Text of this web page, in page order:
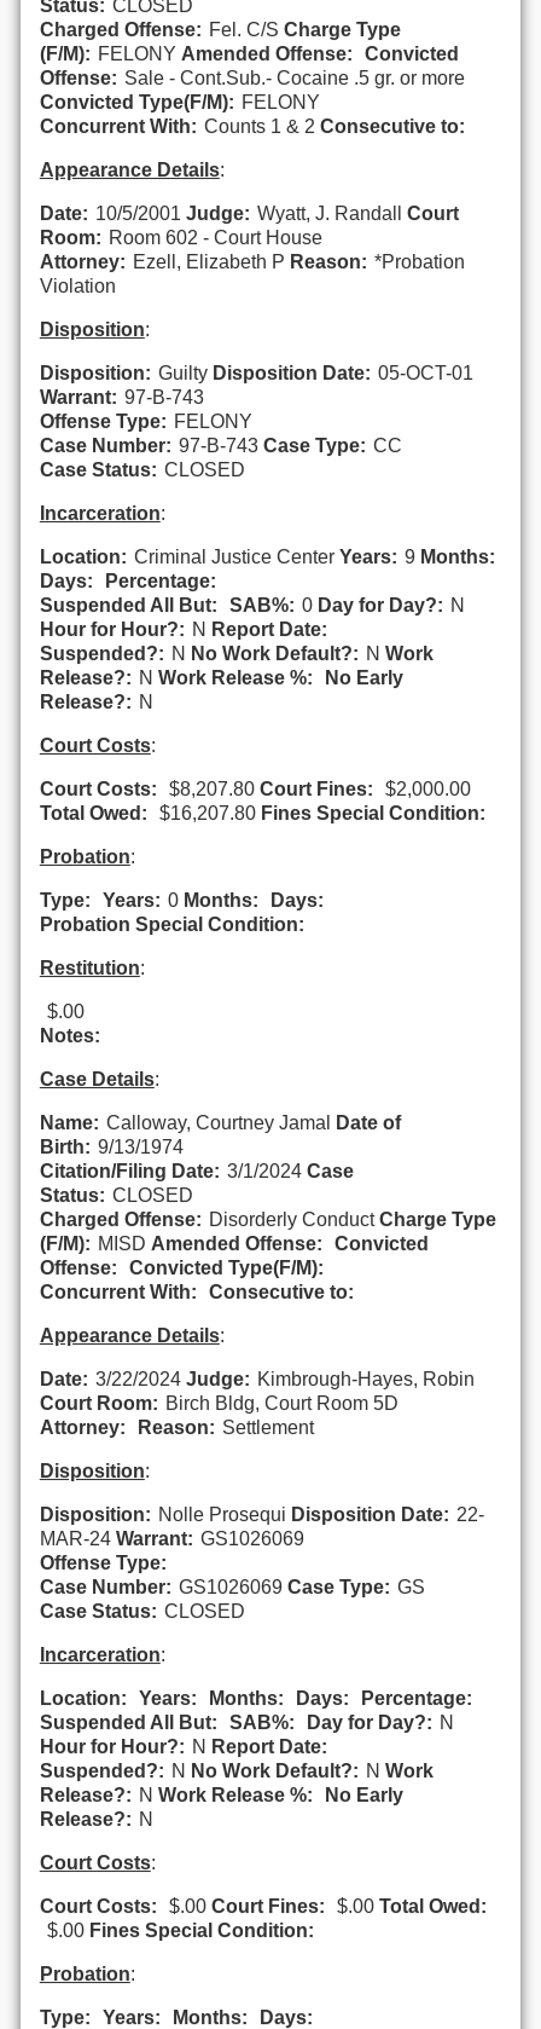
Status: CLOSED
Charged Offense: Fel. C/S Charge Type
(F/M): FELONY Amended Offense:
Convicted
Offense: Sale - Cont.Sub.- Cocaine .5 gr. or more
Convicted Type(F/M): FELONY
Concurrent With: Counts 1 & 2 Consecutive to:
Appearance Details:
Date: 10/5/2001 Judge: Wyatt, J. Randall Court
Room: Room 602 - Court House
Attorney: Ezell, Elizabeth P Reason: *Probation
Violation
Disposition:
Disposition: Guilty Disposition Date: 05-OCT-01
Warrant: 97-B-743
Offense Type: FELONY
Case Number: 97-B-743 Case Type: CC
Case Status: CLOSED
Incarceration:
Location: Criminal Justice Center Years: 9 Months:
Days:
Percentage:
Suspended All But:
SAB%: 0 Day for Day?: N
Hour for Hour?: N Report Date:
Suspended?: N No Work Default?: N Work
Release?: N Work Release %:
No Early
Release?: N
Court Costs:
Court Costs: $8,207.80 Court Fines:
$2,000.00
Total Owed:
$16,207.80 Fines Special Condition:
Probation:
Type: Years: 0 Months:
Days:
Probation Special Condition:
Restitution:
$.00
Notes:
Case Details:
Name: Calloway, Courtney Jamal
Date of
Birth: 9/13/1974
Citation/Filing Date: 3/1/2024 Case
Status: CLOSED
Charged Offense: Disorderly Conduct Charge Type
(F/M): MISD Amended Offense:
Convicted
Offense:
Convicted Type(F/M):
Concurrent With:
Consecutive to:
Appearance Details:
Date: 3/22/2024 Judge: Kimbrough-Hayes, Robin
Court Room: Birch Bldg, Court Room 5D
Attorney:
Reason: Settlement
Disposition:
Disposition: Nolle Prosequi Disposition Date: 22-
MAR-24 Warrant: GS1026069
Offense Type:
Case Number: GS1026069 Case Type: GS
Case Status: CLOSED
Incarceration:
Location: Years: Months: Days:
Percentage:
Suspended All But:
SAB%: Day for Day?: N
Hour for Hour?: N Report Date:
Suspended?: N No Work Default?: N Work
Release?: N Work Release %:
No Early
Release?: N
Court Costs:
Court Costs: $.00 Court Fines: $.00 Total Owed:
$.00 Fines Special Condition:
Probation:
Type: Years: Months:
Days: